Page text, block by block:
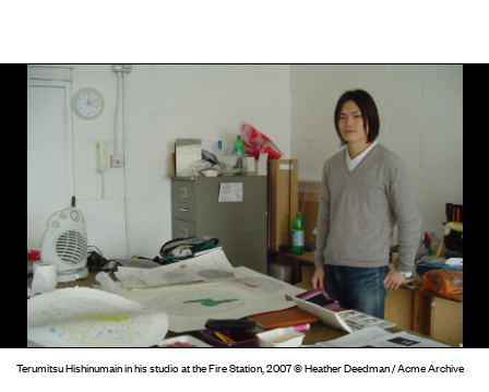
Terumitsu Hishinumain in his studio at the Fire Station, 2007 © Heather Deedman / Acme Archive